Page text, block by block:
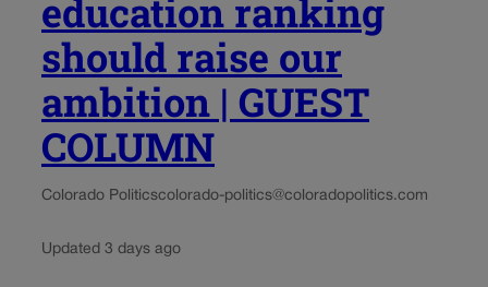
education ranking
should raise our
ambition | GUEST
COLUMN
Colorado Politicscolorado-politics@coloradopolitics.com
Updated 3 days ago